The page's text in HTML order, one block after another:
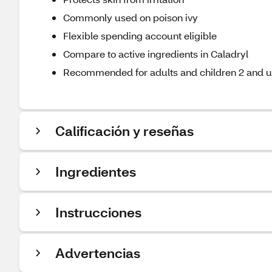
Commonly used on poison ivy
Flexible spending account eligible
Compare to active ingredients in Caladryl
Recommended for adults and children 2 and
Calificación y reseñas
Ingredientes
Instrucciones
Advertencias